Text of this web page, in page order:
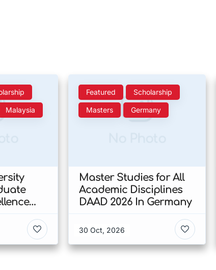
Malaysia
Featured Scholarship
Masters Germany
Master Studies for All
Academic Disciplines
DAAD 2026 In Germany
30 Oct, 2026